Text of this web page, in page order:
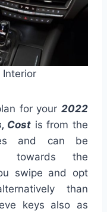
Interior
for your 2022
Cost is from the
and can be
towards the
swipe and opt
than
keys also as